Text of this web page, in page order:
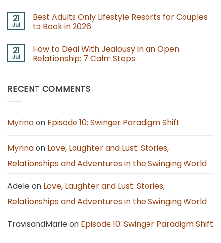
Your
Marriage
With
and
Clarity
on
Swinger
Rules
Boundaries,
Consent,
and
21
Jul
Best Adults Only Lifestyle Resorts for Couples
to Book in 2026
on
Best
Adults
for
Couples
2026
21
Jul
How to Deal With Jealousy in an Open
Relationship: 7 Calm Steps
How
to
in
an
7
Calm
RECENT COMMENTS
Myrinaon Episode 10: Swinger Paradigm Shift
Myrinaon Love, Laughter and Lust: Stories,
Relationships and Adventures in the Swinging World
Adeleon Love, Laughter and Lust: Stories,
Relationships and Adventures in the Swinging World
TravisandMarieon Episode 10: Swinger Paradigm Shift